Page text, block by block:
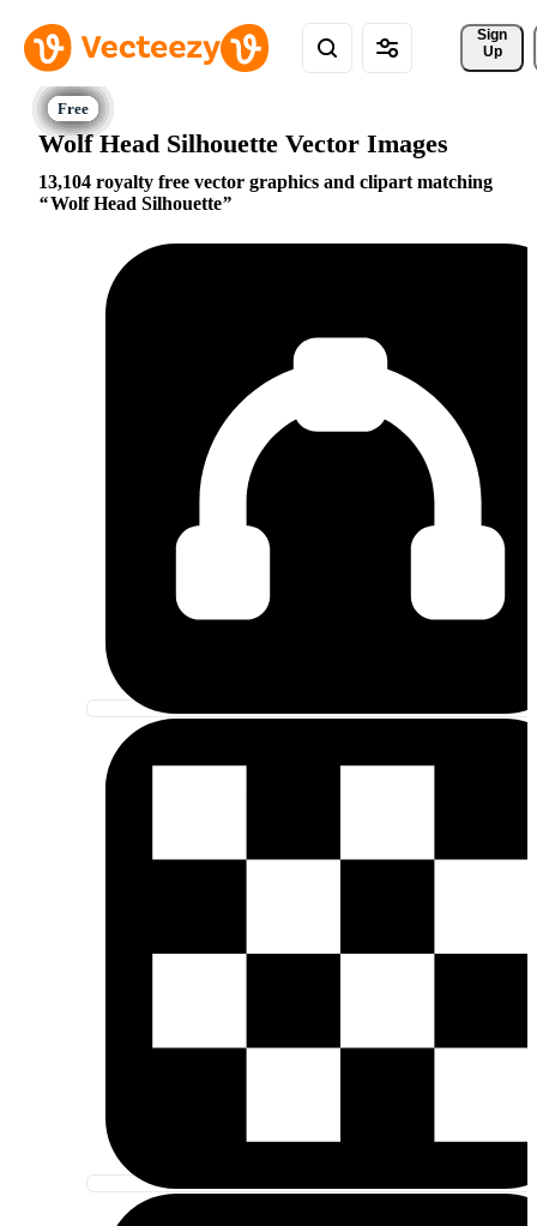
Sign
Up
Wolf Head Silhouette Vector Images
13,104 royalty free vector graphics and clipart matching
Wolf Head Silhouette